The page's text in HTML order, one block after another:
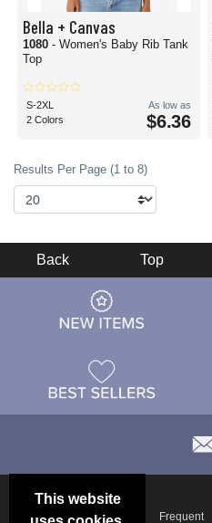
Bella + Canvas
1080 - Women's Baby Rib Tank
Top
S-2XL
2 Colors
As low as
$6.36
Results Per Page (1 to 8)
This website
Back Top
Frequent